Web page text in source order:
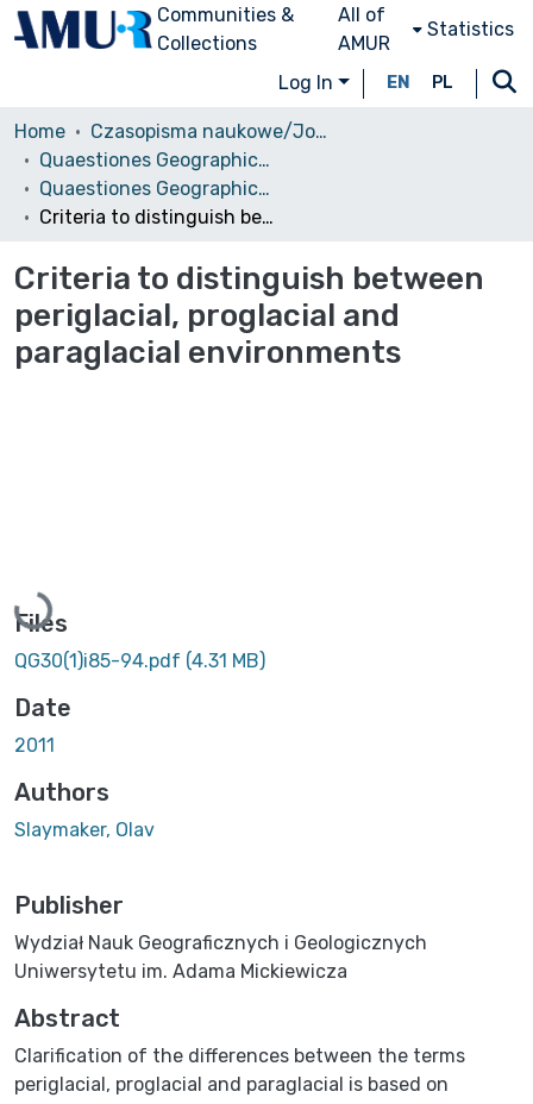
Communities &
Collections
All of
AMUR
Statistics
Log In EN PL
Home
Czasopisma naukowe/Journals
Quaestiones Geographicae
Quaestiones Geographicae vol. 30 (1), 2011
Criteria to distinguish between periglacial, proglacial and paraglacial environments
Criteria to distinguish between
periglacial, proglacial and
paraglacial environments
Loading...
Files
QG30(1)i85-94.pdf (4.31 MB)
Date
2011
Authors
Slaymaker, Olav
Publisher
Wydział Nauk Geograficznych i Geologicznych
Uniwersytetu im. Adama Mickiewicza
Abstract
Clarification of the differences between the terms
periglacial, proglacial and paraglacial is based on